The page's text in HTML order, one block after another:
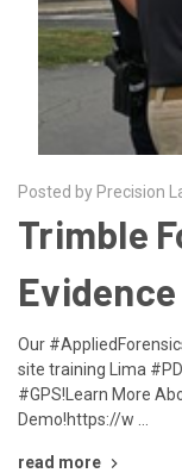
Posted by Precision
Trimble
Our
site training Lima
#GPS!Learn More
Demo!https://w …
read more